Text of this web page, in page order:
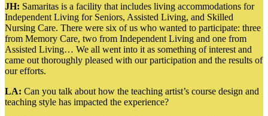
JH: Samaritas is a facility that includes living accommodations for
Independent Living for Seniors, Assisted Living, and Skilled
Nursing Care. There were six of us who wanted to participate: three
from Memory Care, two from Independent Living and one from
Assisted Living… We all went into it as something of interest and
came out thoroughly pleased with our participation and the results of
our efforts.
LA: Can you talk about how the teaching artist’s course design and
teaching style has impacted the experience?